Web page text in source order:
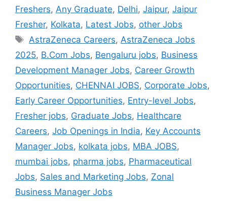
Freshers, Any Graduate, Delhi, Jaipur, Jaipur
Fresher, Kolkata, Latest Jobs, other Jobs
AstraZeneca Careers, AstraZeneca Jobs
2025, B.Com Jobs, Bengaluru jobs, Business
Development Manager Jobs, Career Growth
Opportunities, CHENNAI JOBS, Corporate Jobs,
Early Career Opportunities, Entry-level Jobs,
Fresher jobs, Graduate Jobs, Healthcare
Careers, Job Openings in India, Key Accounts
Manager Jobs, kolkata jobs, MBA JOBS,
mumbai jobs, pharma jobs, Pharmaceutical
Jobs, Sales and Marketing Jobs, Zonal
Business Manager Jobs